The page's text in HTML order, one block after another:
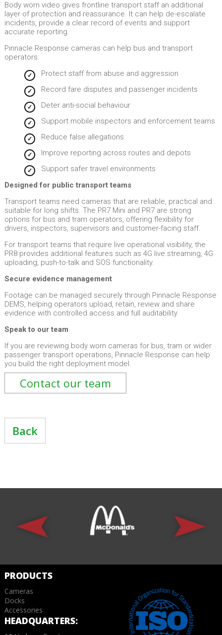
Body worn video gives frontline transport staff an additional
layer of protection and reassurance. It can help de-escalate
incidents, provide a clear record of events and support
accurate reporting.
Pinnacle Response cameras can help bus and transport
operators:
Protect staff from abuse and aggression
Record fare disputes and passenger incidents
Deter anti-social behaviour
Support mobile inspectors and enforcement teams
Reduce false allegations
Improve reporting across routes and depots
Support safer travel environments
Designed for public transport teams
Transport teams need cameras that are reliable, practical and
suitable for long shifts. The PR7 Mini and PR7 are strong
options for bus and tram operators, offering flexibility for
drivers, inspectors, supervisors and customer-facing staff.
For transport teams that require live operational visibility, the
PR8 provides additional features such as 4G live streaming, 4G
uploading, push-to-talk and SOS functionality.
Secure evidence management
Footage can be managed securely through Pinnacle Response
DEMS, helping operators upload, retain, review and share
evidence with controlled access and full auditability.
Speak to our team
If you are reviewing body worn cameras for bus, tram or wider
passenger transport operations, Pinnacle Response can help
you build the right deployment model.
Contact our team
Back
PRODUCTS
Cameras
Docks
Accessories
HEADQUARTERS: